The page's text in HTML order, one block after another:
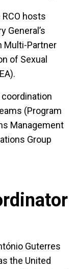
hosts
General’s
Multi-Partner
of Sexual
(Program
Management
Group
Guterres
the United